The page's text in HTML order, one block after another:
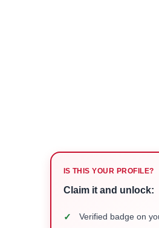
IS THIS YOUR PROFILE?
Claim it and unlock:
✓ Verified badge on